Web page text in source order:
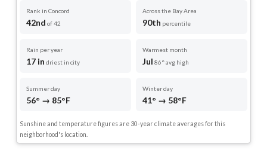
Rank in Concord
42nd of 42
Across the Bay Area
90th percentile
Rain per year
17 in driest in city
Warmest month
Jul 86° avg high
Summer day
56° → 85°F
Winter day
41° → 58°F
Sunshine and temperature figures are 30-year climate averages for this
neighborhood's location.